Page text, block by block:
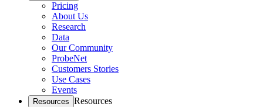
Pricing
About Us
Research
Data
Our Community
ProbeNet
Customers Stories
Use Cases
Events
Resources Resources